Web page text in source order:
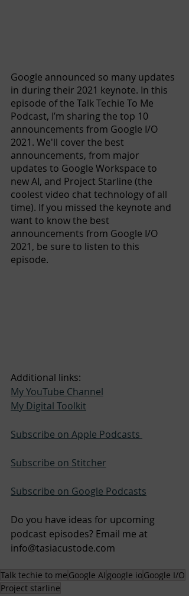
Google announced so many updates
in during their 2021 keynote. In this
episode of the Talk Techie To Me
Podcast, I’m sharing the top 10
announcements from Google I/O
2021. We'll cover the best
announcements, from major
updates to Google Workspace to
new AI, and Project Starline (the
coolest video chat technology of all
time). If you missed the keynote and
want to know the best
announcements from Google I/O
2021, be sure to listen to this
episode.
Additional links:
My YouTube Channel
My Digital Toolkit
Subscribe on Apple Podcasts
Subscribe on Stitcher
Subscribe on Google Podcasts
Do you have ideas for upcoming
podcast episodes? Email me at
info@tasiacustode.com
Talk techie to me Google AI google ioGoogle I/O
Project starline